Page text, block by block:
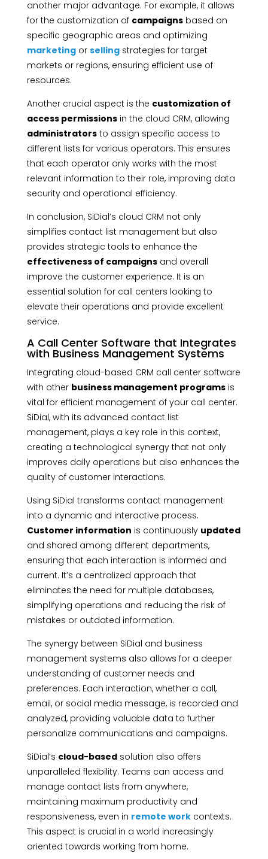
another major advantage. For example, it allows
for the customization of campaignsbased on
specific geographic areas and optimizing
marketingor sellingstrategies for target
markets or regions, ensuring efficient use of
resources.
Another crucial aspect is the customization of
access permissionsin the cloud CRM, allowing
administratorsto assign specific access to
different lists for various operators. This ensures
that each operator only works with the most
relevant information to their role, improving data
security and operational efficiency.
In conclusion, SiDial’s cloud CRM not only
simplifies contact list management but also
provides strategic tools to enhance the
effectiveness of campaignsand overall
improve the customer experience. It is an
essential solution for call centers looking to
elevate their operations and provide excellent
service.
A Call Center Software that Integrates
with Business Management Systems
Integrating cloud-based CRM call center software
with other business management programsis
vital for efficient management of your call center.
SiDial, with its advanced contact list
management, plays a key role in this context,
creating a technological synergy that not only
improves daily operations but also enhances the
quality of customer interactions.
Using SiDial transforms contact management
into a dynamic and interactive process.
Customer information is continuously updated
and shared among different departments,
ensuring that each interaction is informed and
current. It’s a centralized approach that
eliminates the need for multiple databases,
simplifying operations and reducing the risk of
mistakes or outdated information.
The synergy between SiDial and business
management systems also allows for a deeper
understanding of customer needs and
preferences. Each interaction, whether a call,
email, or social media message, is recorded and
analyzed, providing valuable data to further
personalize communications and campaigns.
SiDial’s cloud-basedsolution also offers
unparalleled flexibility. Teams can access and
manage contact lists from anywhere,
maintaining maximum productivity and
responsiveness, even in remote workcontexts.
This aspect is crucial in a world increasingly
oriented towards working from home.